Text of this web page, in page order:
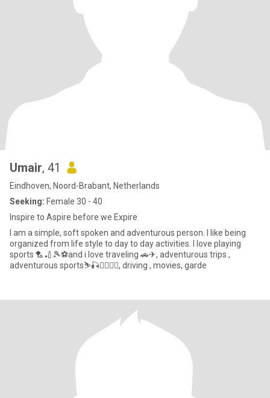
Umair, 41
Eindhoven, Noord-Brabant, Netherlands
Seeking: Female 30 - 40
Inspire to Aspire before we Expire
I am a simple, soft spoken and adventurous person. I like being
organized from life style to day to day activities. I love playing
sports 🏸🏏🎾⚽️and i love traveling 🚗✈, adventurous trips ,
adventurous sports⛷🎣🚣‍♂️🧗‍♀️, driving , movies, garde